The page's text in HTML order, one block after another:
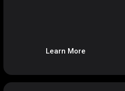
Learn More